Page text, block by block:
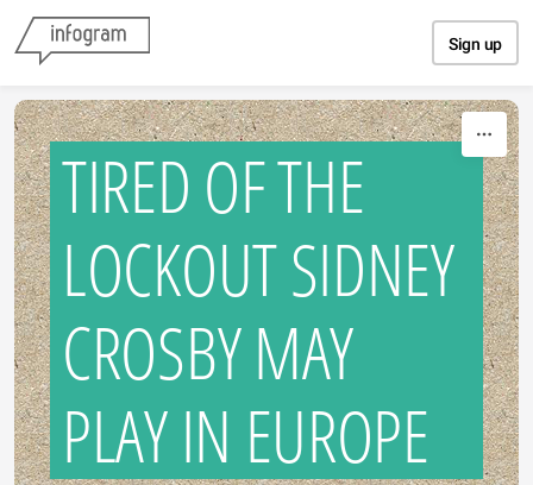
Sign up
TIRED OF THE
LOCKOUT SIDNEY
CROSBY MAY
PLAY IN EUROPE